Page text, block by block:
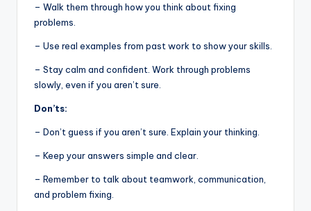
– Walk them through how you think about fixing
problems.
– Use real examples from past work to show your skills.
– Stay calm and confident. Work through problems
slowly, even if you aren’t sure.
Don’ts:
– Don’t guess if you aren’t sure. Explain your thinking.
– Keep your answers simple and clear.
– Remember to talk about teamwork, communication,
and problem fixing.